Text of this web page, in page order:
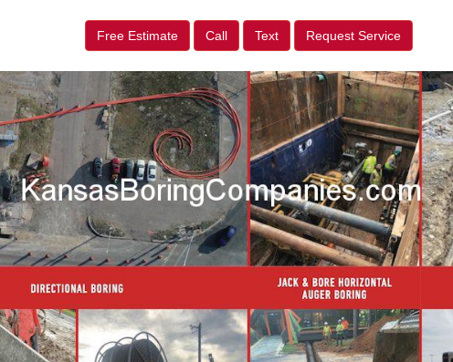
Free Estimate Call Text Request Service